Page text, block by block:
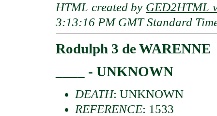
HTML created by GED2HTML
3:13:16 PM GMT Standard
Rodulph 3 de WARENNE
____ - UNKNOWN
DEATH: UNKNOWN
REFERENCE: 1533